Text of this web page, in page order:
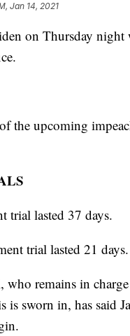
Jan 14, 2021
on Thursday night
the upcoming
trial lasted 37 days.
trial lasted 21 days.
remains in
is sworn in, has said